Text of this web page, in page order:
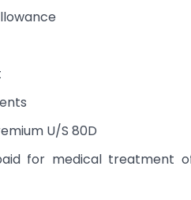
U/S 80D
for medical treatment